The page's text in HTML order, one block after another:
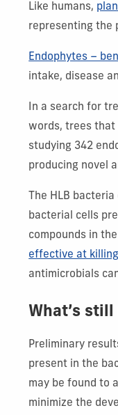
Like humans,
representing the
Endophytes –
intake, disease
In a search for
words, trees that
studying 342
producing novel
The HLB
bacterial cells
compounds in
effective at
antimicrobials
What’s
Preliminary
present in the
may be found to
minimize the